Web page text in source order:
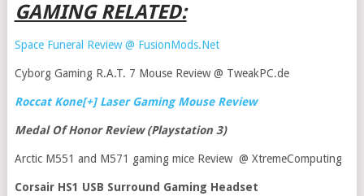
GAMING RELATED:
Space Funeral Review @ FusionMods.Net
Cyborg Gaming R.A.T. 7 Mouse Review @ TweakPC.de
Roccat Kone[+] Laser Gaming Mouse Review
Medal Of Honor Review (Playstation 3)
Arctic M551 and M571 gaming mice Review @ XtremeComputing
Corsair HS1 USB Surround Gaming Headset